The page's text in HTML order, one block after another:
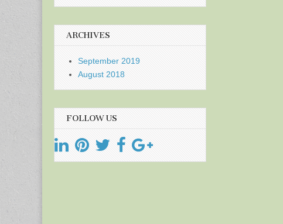
ARCHIVES
September 2019
August 2018
FOLLOW US